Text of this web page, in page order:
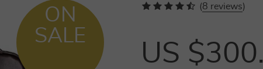
ON
SALE
(8 reviews)
US